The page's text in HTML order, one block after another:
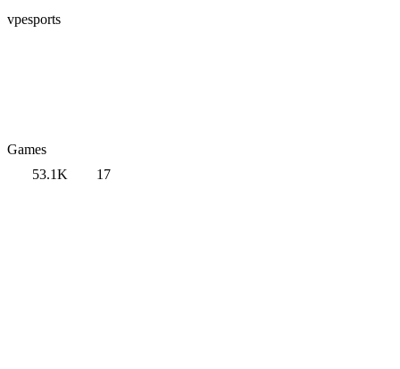
vpesports
Games
53.1K
17